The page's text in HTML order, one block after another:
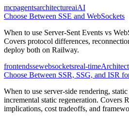
mcpagentsarchitectureaiAI
Choose Between SSE and WebSockets
When to use Server-Sent Events vs
Covers protocol differences,
deploy both on Railway.
frontendssewebsocketsreal-time
Choose Between SSR, SSG, and ISR
When to use server-side rendering,
incremental static regeneration. Covers
implications, cost tradeoffs, and